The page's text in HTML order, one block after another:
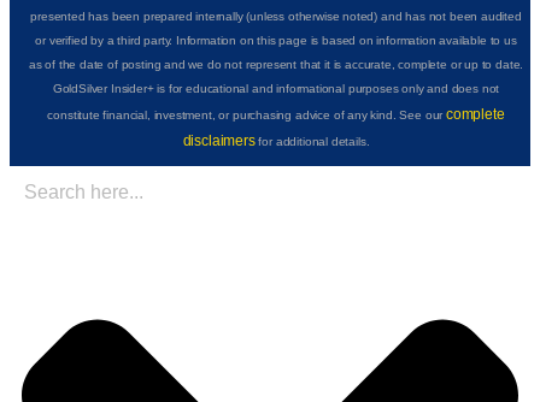
presented has been prepared internally (unless otherwise noted) and has not been audited
or verified by a third party. Information on this page is based on information available to us
as of the date of posting and we do not represent that it is accurate, complete or up to date.
GoldSilver Insider+ is for educational and informational purposes only and does not
constitute financial, investment, or purchasing advice of any kind. See ourcomplete
disclaimersfor additional details.